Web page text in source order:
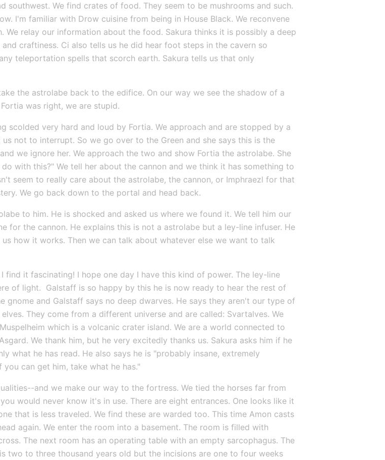
southwest. We find crates of food. They seem to be mushrooms and such.
I'm familiar with Drow cuisine from being in House Black. We reconvene
We relay our information about the food. Sakura thinks it is possibly a deep
craftiness. Ci also tells us he did hear foot steps in the cavern so
teleportation spells that scorch earth. Sakura tells us that only
the astrolabe back to the edifice. On our way we see the shadow of a
was right, we are stupid.
scolded very hard and loud by Fortia. We approach and are stopped by a
not to interrupt. So we go over to the Green and she says this is the
we ignore her. We approach the two and show Fortia the astrolabe. She
with this?" We tell her about the cannon and we think it has something to
seem to really care about the astrolabe, the cannon, or Imphraezl for that
We go back down to the portal and head back.
to him. He is shocked and asked us where we found it. We tell him our
for the cannon. He explains this is not a astrolabe but a ley-line infuser. He
how it works. Then we can talk about whatever else we want to talk
find it fascinating! I hope one day I have this kind of power. The ley-line
of light.  Galstaff is so happy by this he is now ready to hear the rest of
gnome and Galstaff says no deep dwarves. He says they aren't our type of
They come from a different universe and are called: Svartalves. We
which is a volcanic crater island. We are a world connected to
We thank him, but he very excitedly thanks us. Sakura asks him if he
what he has read. He also says he is "probably insane, extremely
can get him, take what he has."
and we make our way to the fortress. We tied the horses far from
would never know it's in use. There are eight entrances. One looks like it
that is less traveled. We find these are warded too. This time Amon casts
again. We enter the room into a basement. The room is filled with
The next room has an operating table with an empty sarcophagus. The
two to three thousand years old but the incisions are one to four weeks